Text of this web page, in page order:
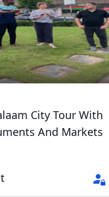
City Tour With
And Markets